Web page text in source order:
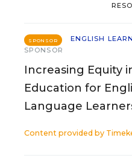
SPONSOR
ENGLISH
SPONSOR
Increasing Equity
Education for
Language
Content provided by